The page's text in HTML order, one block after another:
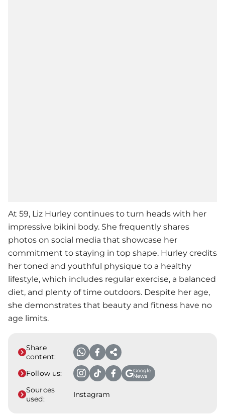
At 59, Liz Hurley continues to turn heads with her
impressive bikini body. She frequently shares
photos on social media that showcase her
commitment to staying in top shape. Hurley credits
her toned and youthful physique to a healthy
lifestyle, which includes regular exercise, a balanced
diet, and plenty of time outdoors. Despite her age,
she demonstrates that beauty and fitness have no
age limits.
Share
content:
Follow us:
Google
News
Sources
used:
Instagram